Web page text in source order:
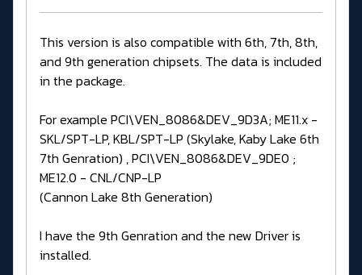
This version is also compatible with 6th, 7th, 8th,
and 9th generation chipsets. The data is included
in the package.
For example PCI\VEN_8086&DEV_9D3A; ME11.x -
SKL/SPT-LP, KBL/SPT-LP (Skylake, Kaby Lake 6th
7th Genration) , PCI\VEN_8086&DEV_9DE0 ;
ME12.0 - CNL/CNP-LP
(Cannon Lake 8th Generation)
I have the 9th Genration and the new Driver is
installed.